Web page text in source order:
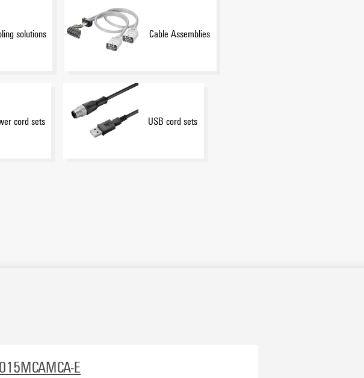
solutions Cable Assemblies
cord sets USB cord sets
E